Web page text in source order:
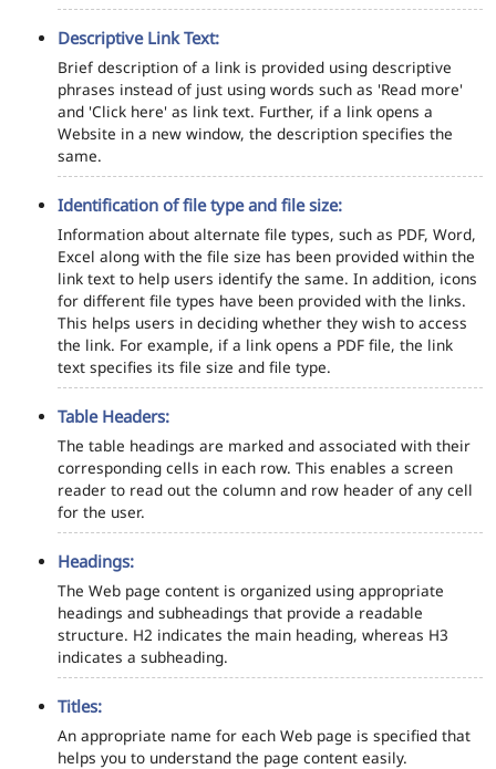
Descriptive Link Text:
Brief description of a link is provided using descriptive
phrases instead of just using words such as 'Read more'
and 'Click here' as link text. Further, if a link opens a
Website in a new window, the description specifies the
same.
Identification of file type and file size:
Information about alternate file types, such as PDF, Word,
Excel along with the file size has been provided within the
link text to help users identify the same. In addition, icons
for different file types have been provided with the links.
This helps users in deciding whether they wish to access
the link. For example, if a link opens a PDF file, the link
text specifies its file size and file type.
Table Headers:
The table headings are marked and associated with their
corresponding cells in each row. This enables a screen
reader to read out the column and row header of any cell
for the user.
Headings:
The Web page content is organized using appropriate
headings and subheadings that provide a readable
structure. H2 indicates the main heading, whereas H3
indicates a subheading.
Titles:
An appropriate name for each Web page is specified that
helps you to understand the page content easily.